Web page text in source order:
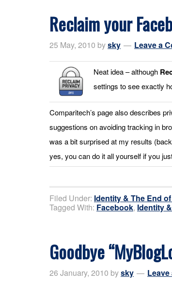
Reclaim your
25 May, 2010 bysky Leave a
Neat idea – although
settings to see exactly
Comparitech’s page also describes
suggestions on avoiding tracking in
was a bit surprised at my results
yes, you can do it all yourself if you
Filed Under: Identity & The End
Tagged With: Facebook, Identity
Goodbye
26 January, 2010 bysky